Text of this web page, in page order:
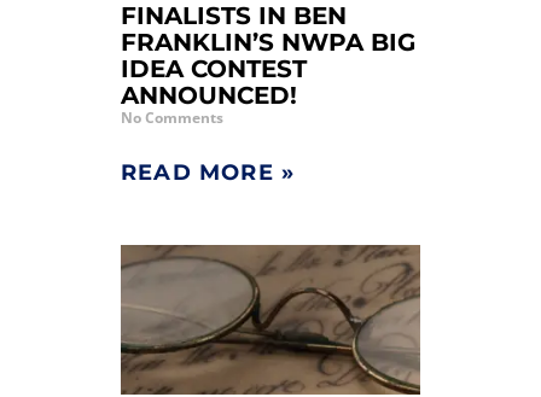
FINALISTS IN BEN
FRANKLIN’S NWPA BIG
IDEA CONTEST
ANNOUNCED!
No Comments
READ MORE »